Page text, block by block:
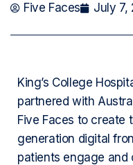
Five Faces July 7,
King’s College
partnered with
Five Faces to create
generation digital
patients engage and